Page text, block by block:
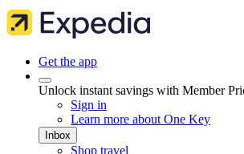
Get the app
Unlock instant savings with Member
Sign in
Learn more about One Key
Inbox
Shop travel